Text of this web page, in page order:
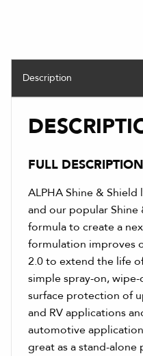
Description
FULL DESCRIPTION
ALPHA Shine &
and our popular Shine
formula to create a
formulation improves
2.0 to extend the life
simple spray-on,
surface protection of
and RV applications
automotive
great as a stand-